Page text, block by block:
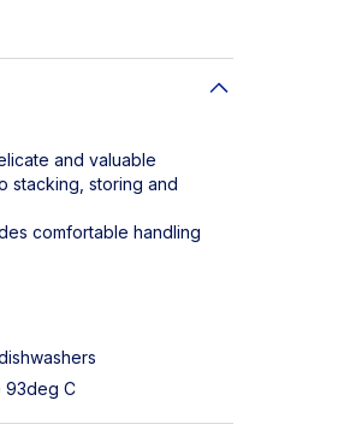
and valuable
stacking, storing and
comfortable handling
93deg C